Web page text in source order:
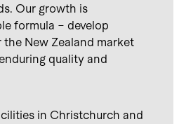
Our growth is
formula – develop
New Zealand market
quality and
in Christchurch and